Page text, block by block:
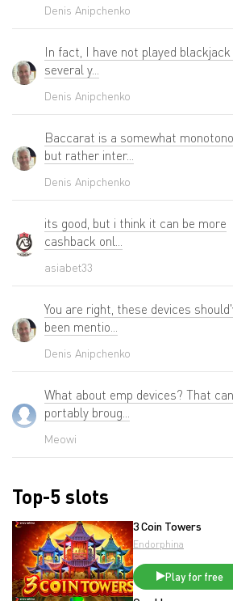
Denis Anipchenko
In fact, I have not played
several y...
Denis Anipchenko
Baccarat is a somewhat
but rather inter...
Denis Anipchenko
its good, but i think it can be more
cashback onl...
asiabet33
You are right, these devices
been mentio...
Denis Anipchenko
What about emp devices? That
portably broug...
Meowi
Top-5 slots
3 Coin Towers
Endorphina
Play for free